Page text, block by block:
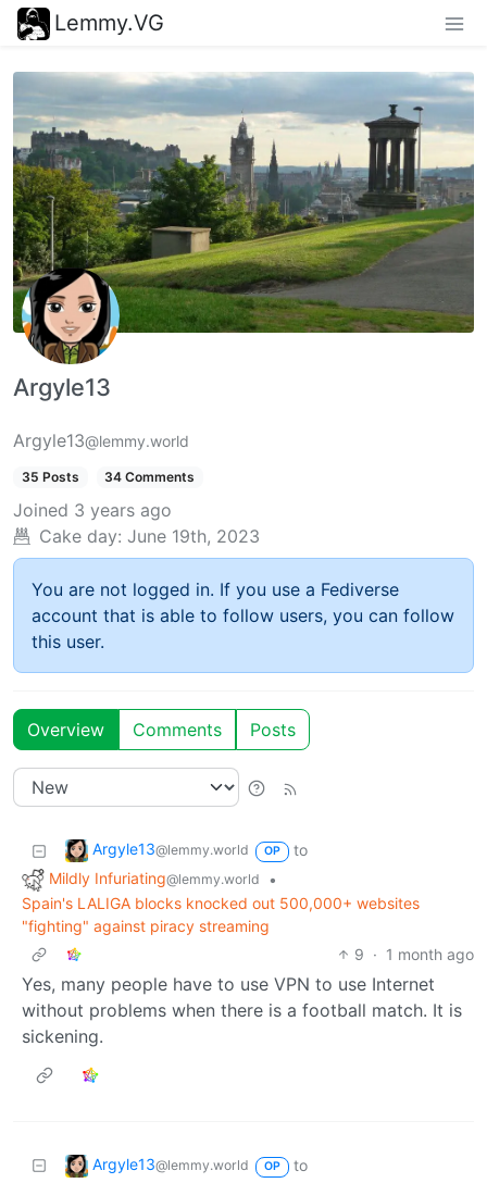
Lemmy.VG
Argyle13
Argyle13@lemmy.world
35 Posts 34 Comments
Joined 3 years ago
Cake day: June 19th, 2023
You are not logged in. If you use a Fediverse
account that is able to follow users, you can follow
this user.
Overview Comments Posts
Argyle13@lemmy.world OP
to
Mildly Infuriating@lemmy.world
•
Spain's LALIGA blocks knocked out 500,000+ websites
"fighting" against piracy streaming
9 · 1 month ago
Yes, many people have to use VPN to use Internet
without problems when there is a football match. It is
sickening.
Argyle13@lemmy.world OP
to